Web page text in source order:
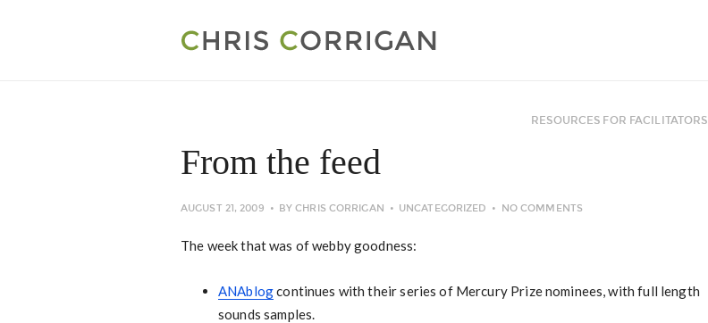
RESOURCES FOR FACILITATORS
From the feed
AUGUST 21, 2009 BYCHRIS CORRIGAN UNCATEGORIZED NO COMMENTS
The week that was of webby goodness:
ANAblogcontinues with their series of Mercury Prize nominees, with full length
sounds samples.